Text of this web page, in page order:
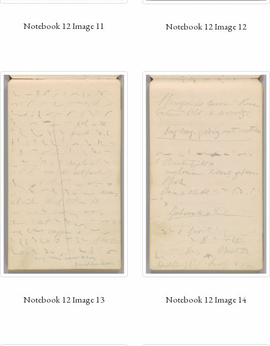
Notebook 12 Image 11 Notebook 12 Image 12
Notebook 12 Image 13 Notebook 12 Image 14